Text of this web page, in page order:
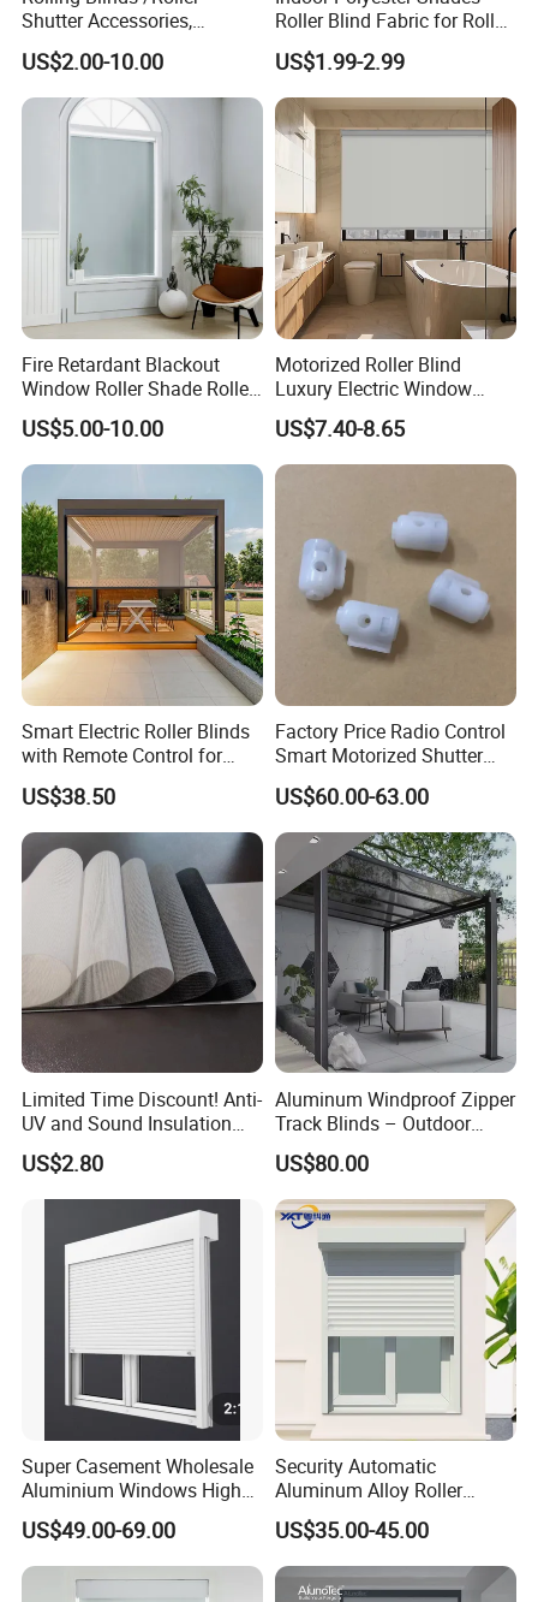
Other option
Shutter Accessories,
Aluminum End Cap
US$2.00-10.00
Roller Blind Fabric for Roller
Curtain Blackout
US$1.99-2.99
Fire Retardant Blackout
Window Roller Shade Roller
Blind for Commercial
Application
US$5.00-10.00
Motorized Roller Blind
Luxury Electric Window
Shade for Smart Home
Living Room
US$7.40-8.65
Smart Electric Roller Blinds
with Remote Control for
Modern Home Decor
US$38.50
Factory Price Radio Control
Smart Motorized Shutter
Roller Blind Blind Cord Pull
US$60.00-63.00
Limited Time Discount! Anti-
UV and Sound Insulation
Roller Blind Fabric
US$2.80
Aluminum Windproof Zipper
Track Blinds – Outdoor
Roller Shade System
US$80.00
Super Casement Wholesale
Aluminium Windows High
Security Impact Glass
Casement Window Double
Glazing Aluminum Frame
Windows
US$49.00-69.00
Security Automatic
Aluminum Alloy Roller
Shutters for House Use
US$35.00-45.00